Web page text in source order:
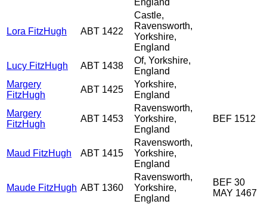
England
Lora FitzHugh ABT 1422
Castle,
Ravensworth,
Yorkshire,
England
Lucy FitzHugh
ABT 1438
Of, Yorkshire,
England
Margery
FitzHugh
ABT 1425
Yorkshire,
England
Margery
FitzHugh
ABT 1453
Ravensworth,
Yorkshire,
England
BEF 1512
Maud FitzHugh ABT 1415
Ravensworth,
Yorkshire,
England
Maude FitzHugh ABT 1360
Ravensworth,
Yorkshire,
England
BEF 30
MAY 1467